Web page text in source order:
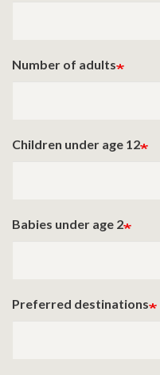
Number of adults
Children under age 12
Babies under age 2
Preferred destinations